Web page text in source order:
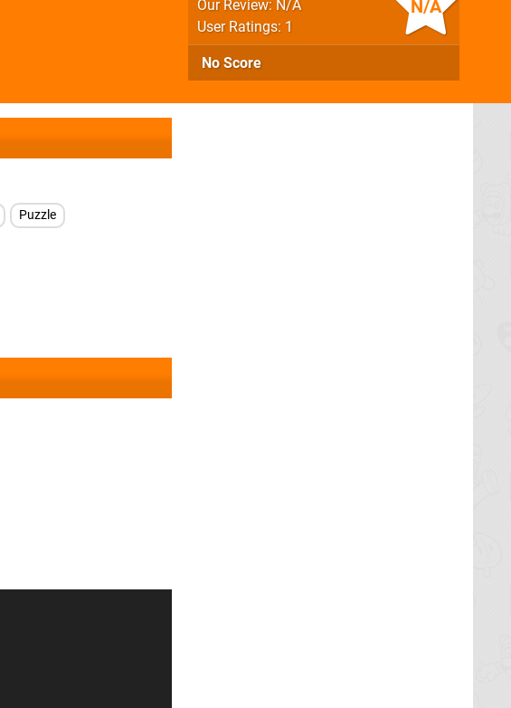
N/A
Our Review: N/A
User Ratings: 1
No Score
Puzzle